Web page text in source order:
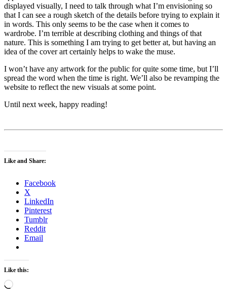
displayed visually, I need to talk through what I’m envisioning so
that I can see a rough sketch of the details before trying to explain it
in words. This only seems to be the case when it comes to
wardrobe. I’m terrible at describing clothing and things of that
nature. This is something I am trying to get better at, but having an
idea of the cover art certainly helps to wake the muse.
I won’t have any artwork for the public for quite some time, but I’ll
spread the word when the time is right. We’ll also be revamping the
website to reflect the new visuals at some point.
Until next week, happy reading!
Like and Share:
Facebook
X
LinkedIn
Pinterest
Tumblr
Reddit
Email
Like this:
Loading…